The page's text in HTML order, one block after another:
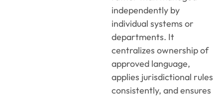
independently by
individual systems or
departments. It
centralizes ownership of
approved language,
applies jurisdictional rules
consistently, and ensures